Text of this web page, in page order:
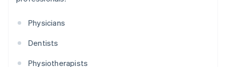
Physicians
Dentists
Physiotherapists